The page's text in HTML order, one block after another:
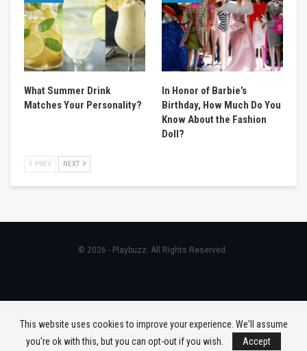
What Summer Drink
Matches Your Personality?
In Honor of Barbie’s
Birthday, How Much Do You
Know About the Fashion
Doll?
PREV NEXT
© 2026 - Playbuzz. All Rights Reserved.
This website uses cookies to improve your experience. We'll assume
you're ok with this, but you can opt-out if you wish.
Accept